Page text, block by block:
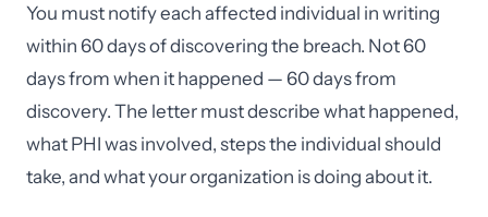
You must notify each affected individual in writing
within 60 days of discovering the breach. Not 60
days from when it happened — 60 days from
discovery. The letter must describe what happened,
what PHI was involved, steps the individual should
take, and what your organization is doing about it.